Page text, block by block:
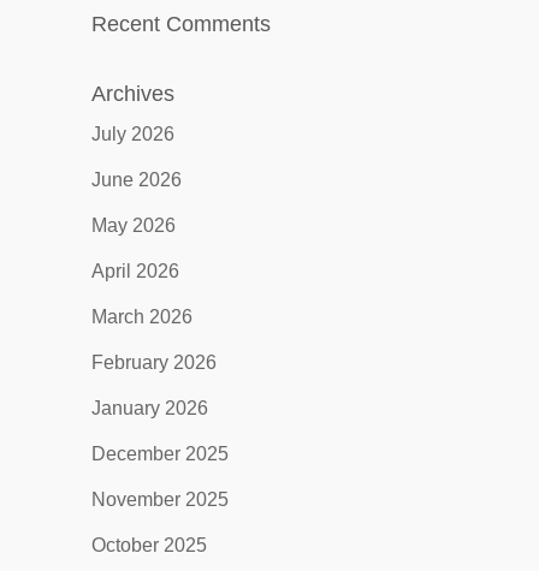
Recent Comments
Archives
July 2026
June 2026
May 2026
April 2026
March 2026
February 2026
January 2026
December 2025
November 2025
October 2025